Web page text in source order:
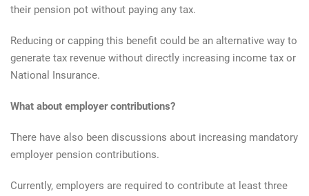
their pension pot without paying any tax.
Reducing or capping this benefit could be an alternative way to
generate tax revenue without directly increasing income tax or
National Insurance.
What about employer contributions?
There have also been discussions about increasing mandatory
employer pension contributions.
Currently, employers are required to contribute at least three